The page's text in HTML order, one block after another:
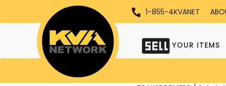
1-855-4KVANET
YOUR ITEMS